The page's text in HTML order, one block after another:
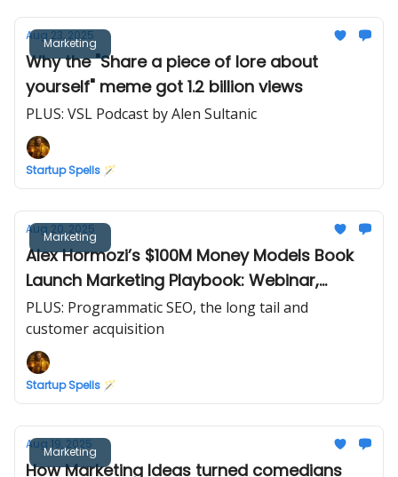
Marketing
Aug 23, 2025
Why the "Share a piece of lore about
yourself" meme got 1.2 billion views
PLUS: VSL Podcast by Alen Sultanic
Startup Spells 🪄
Marketing
Aug 20, 2025
Alex Hormozi’s $100M Money Models Book
Launch Marketing Playbook: Webinar,
Upsells, and SMS
PLUS: Programmatic SEO, the long tail and
customer acquisition
Startup Spells 🪄
Marketing
Aug 19, 2025
How Marketing Ideas turned comedians